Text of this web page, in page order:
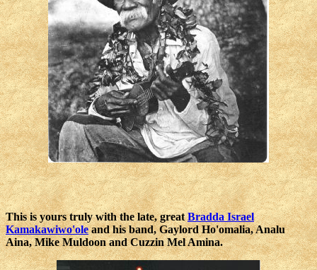
This is yours truly with the late, greatBradda Israel
Kamakawiwo'oleand his band, Gaylord Ho'omalia, Analu
Aina, Mike Muldoon and Cuzzin Mel Amina.